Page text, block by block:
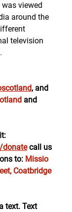
viewed
around the
television
, and
and
donate call us
to: Missio
Coatbridge
text. Text